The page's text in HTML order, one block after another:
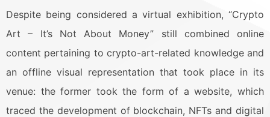
Despite being considered a virtual exhibition, “Crypto
Art – It’s Not About Money” still combined online
content pertaining to crypto-art-related knowledge and
an offline visual representation that took place in its
venue: the former took the form of a website, which
traced the development of blockchain, NFTs and digital